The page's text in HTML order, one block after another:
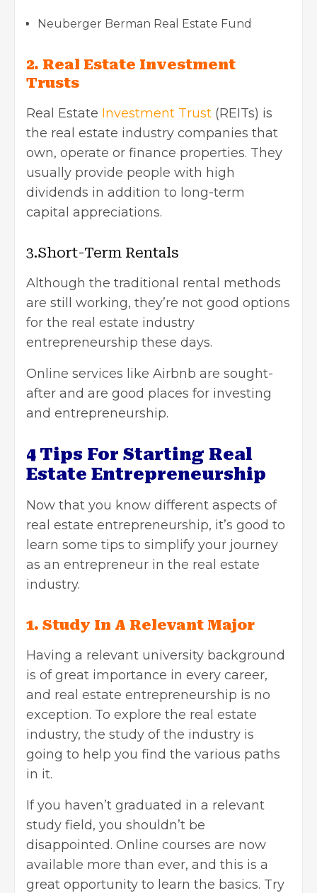
Neuberger Berman Real Estate Fund
2. Real Estate Investment
Trusts
Real Estate Investment Trust (REITs) is
the real estate industry companies that
own, operate or finance properties. They
usually provide people with high
dividends in addition to long-term
capital appreciations.
3.Short-Term Rentals
Although the traditional rental methods
are still working, they’re not good options
for the real estate industry
entrepreneurship these days.
Online services like Airbnb are sought-
after and are good places for investing
and entrepreneurship.
4 Tips For Starting Real
Estate Entrepreneurship
Now that you know different aspects of
real estate entrepreneurship, it’s good to
learn some tips to simplify your journey
as an entrepreneur in the real estate
industry.
1. Study In A Relevant Major
Having a relevant university background
is of great importance in every career,
and real estate entrepreneurship is no
exception. To explore the real estate
industry, the study of the industry is
going to help you find the various paths
in it.
If you haven’t graduated in a relevant
study field, you shouldn’t be
disappointed. Online courses are now
available more than ever, and this is a
great opportunity to learn the basics. Try